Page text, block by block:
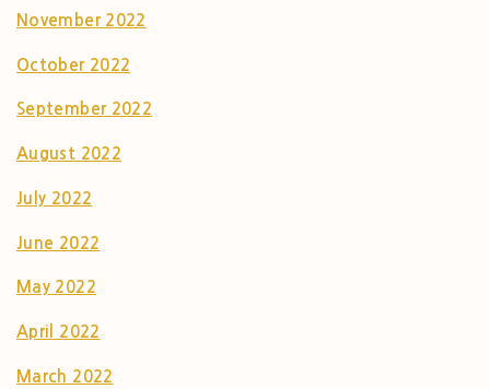
November 2022
October 2022
September 2022
August 2022
July 2022
June 2022
May 2022
April 2022
March 2022